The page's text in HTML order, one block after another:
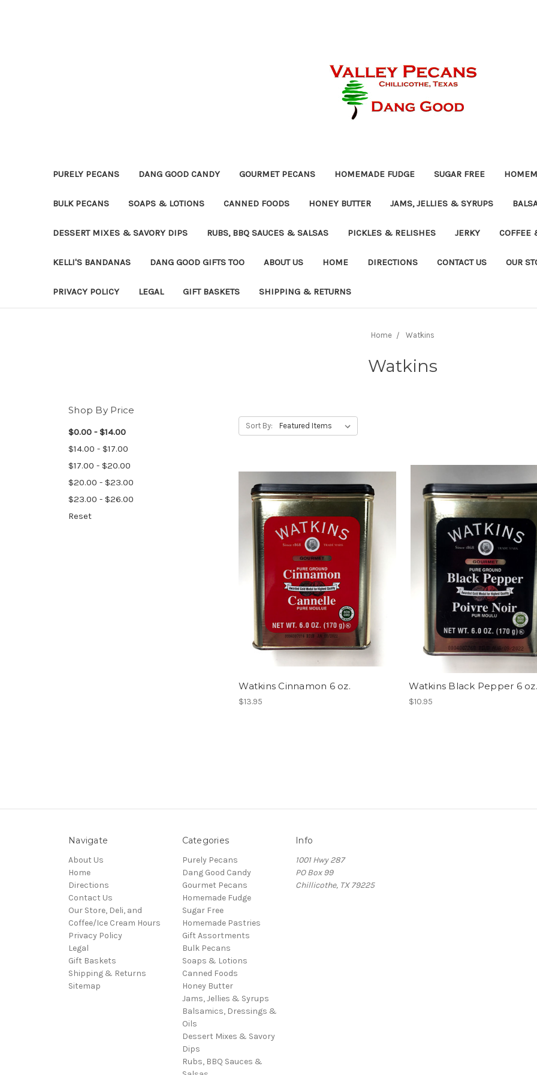
PURELY PECANS DANG GOOD CANDY GOURMET PECANS HOMEMADE FUDGE SUGAR FREE
BULK PECANS SOAPS & LOTIONS CANNED FOODS HONEY BUTTER JAMS, JELLIES & SYRUPS
DESSERT MIXES & SAVORY DIPS RUBS, BBQ SAUCES & SALSAS PICKLES & RELISHES JERKY COFFEE
KELLI'S BANDANAS DANG GOOD GIFTS TOO ABOUT US HOME DIRECTIONS CONTACT US OUR
PRIVACY POLICY LEGAL GIFT BASKETS SHIPPING & RETURNS
Home Watkins
Watkins
Shop By Price
$0.00 - $14.00
$14.00 - $17.00
$17.00 - $20.00
$20.00 - $23.00
$23.00 - $26.00
Reset
Sort By:
Watkins Cinnamon 6 oz.
$13.95
Watkins Black Pepper 6 oz.
$10.95
Navigate
About Us
Home
Directions
Contact Us
Our Store, Deli, and
Coffee/Ice Cream Hours
Privacy Policy
Legal
Gift Baskets
Shipping & Returns
Sitemap
Categories
Purely Pecans
Dang Good Candy
Gourmet Pecans
Homemade Fudge
Sugar Free
Homemade Pastries
Gift Assortments
Bulk Pecans
Soaps & Lotions
Canned Foods
Honey Butter
Jams, Jellies & Syrups
Balsamics, Dressings &
Oils
Dessert Mixes & Savory
Dips
Rubs, BBQ Sauces &
Info
1001 Hwy 287
PO Box 99
Chillicothe, TX 79225